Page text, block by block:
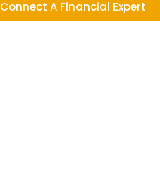
Connect A Financial Expert